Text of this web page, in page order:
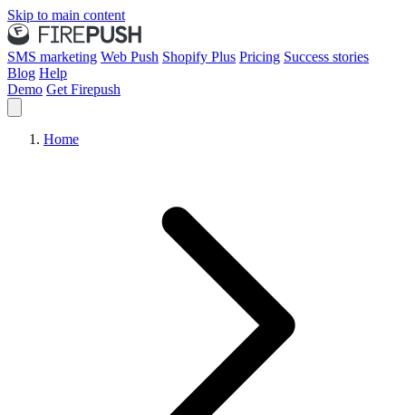
Skip to main content
SMS marketing Web Push Shopify Plus Pricing Success stories
Blog Help
Demo Get Firepush
Home